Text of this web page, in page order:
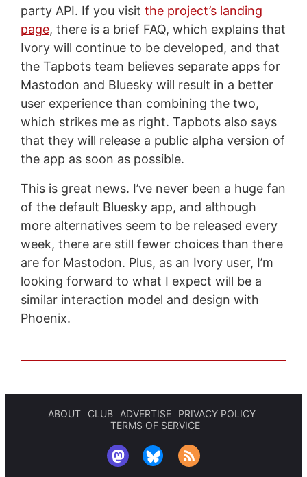
party API. If you visit the project’s landing
page, there is a brief FAQ, which explains that
Ivory will continue to be developed, and that
the Tapbots team believes separate apps for
Mastodon and Bluesky will result in a better
user experience than combining the two,
which strikes me as right. Tapbots also says
that they will release a public alpha version of
the app as soon as possible.
This is great news. I’ve never been a huge fan
of the default Bluesky app, and although
more alternatives seem to be released every
week, there are still fewer choices than there
are for Mastodon. Plus, as an Ivory user, I’m
looking forward to what I expect will be a
similar interaction model and design with
Phoenix.
ABOUT CLUB ADVERTISE
PRIVACY POLICY
TERMS OF SERVICE